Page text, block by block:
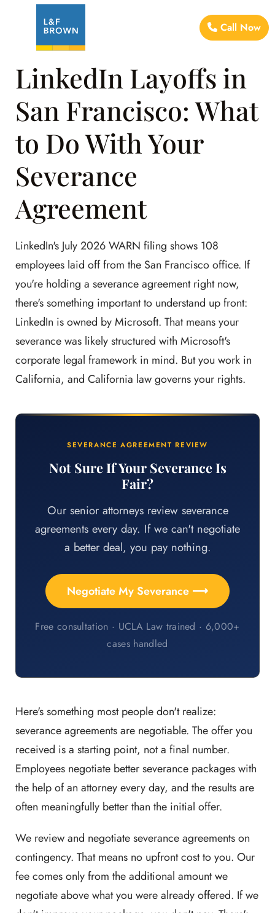
Call Now
LinkedIn Layoffs in
San Francisco: What
to Do With Your
Severance
Agreement
LinkedIn's July 2026 WARN filing shows 108
employees laid off from the San Francisco office. If
you're holding a severance agreement right now,
there's something important to understand up front:
LinkedIn is owned by Microsoft. That means your
severance was likely structured with Microsoft's
corporate legal framework in mind. But you work in
California, and California law governs your rights.
SEVERANCE AGREEMENT REVIEW
Not Sure If Your Severance Is
Fair?
Our senior attorneys review severance
agreements every day. If we can't negotiate
a better deal, you pay nothing.
Negotiate My Severance ⟶
Free consultation · UCLA Law trained · 6,000+
cases handled
Here's something most people don't realize:
severance agreements are negotiable. The offer you
received is a starting point, not a final number.
Employees negotiate better severance packages with
the help of an attorney every day, and the results are
often meaningfully better than the initial offer.
We review and negotiate severance agreements on
contingency. That means no upfront cost to you. Our
fee comes only from the additional amount we
negotiate above what you were already offered. If we